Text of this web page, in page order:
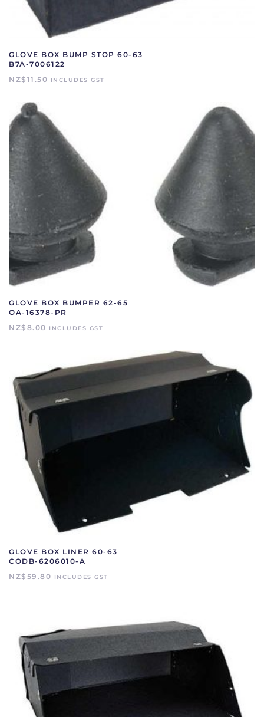
GLOVE BOX BUMP STOP 60-63
B7A-7006122
NZ$ 11.50 INCLUDES GST
GLOVE BOX BUMPER 62-65
OA-16378-PR
NZ$ 8.00 INCLUDES GST
GLOVE BOX LINER 60-63
CODB-6206010-A
NZ$ 59.80 INCLUDES GST